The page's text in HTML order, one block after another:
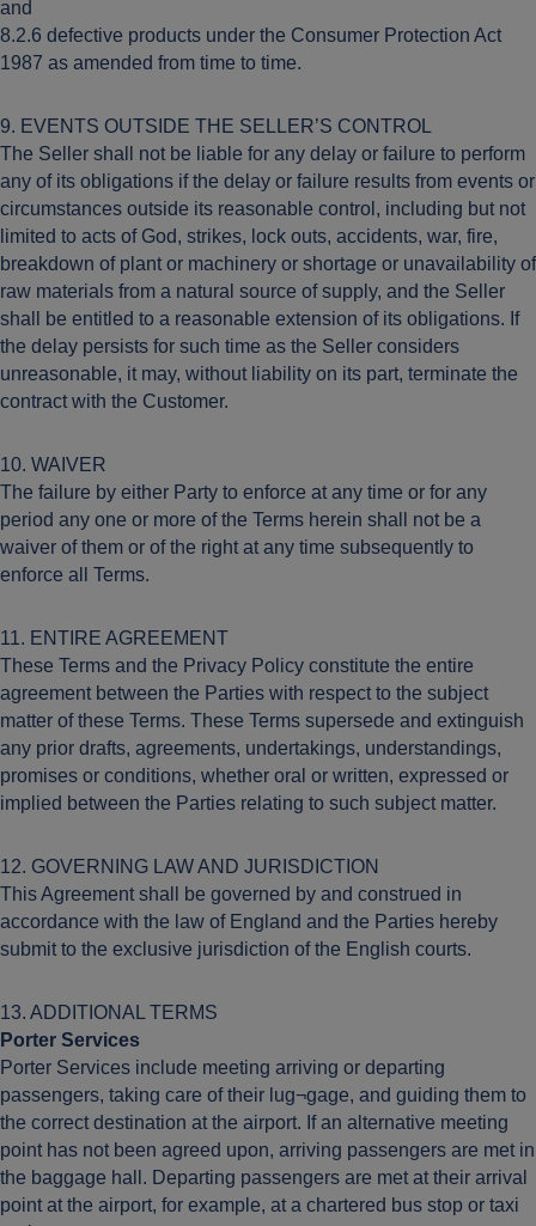
and
8.2.6 defective products under the Consumer Protection Act
1987 as amended from time to time.
9. EVENTS OUTSIDE THE SELLER’S CONTROL
The Seller shall not be liable for any delay or failure to perform
any of its obligations if the delay or failure results from events or
circumstances outside its reasonable control, including but not
limited to acts of God, strikes, lock outs, accidents, war, fire,
breakdown of plant or machinery or shortage or unavailability of
raw materials from a natural source of supply, and the Seller
shall be entitled to a reasonable extension of its obligations. If
the delay persists for such time as the Seller considers
unreasonable, it may, without liability on its part, terminate the
contract with the Customer.
10. WAIVER
The failure by either Party to enforce at any time or for any
period any one or more of the Terms herein shall not be a
waiver of them or of the right at any time subsequently to
enforce all Terms.
11. ENTIRE AGREEMENT
These Terms and the Privacy Policy constitute the entire
agreement between the Parties with respect to the subject
matter of these Terms. These Terms supersede and extinguish
any prior drafts, agreements, undertakings, understandings,
promises or conditions, whether oral or written, expressed or
implied between the Parties relating to such subject matter.
12. GOVERNING LAW AND JURISDICTION
This Agreement shall be governed by and construed in
accordance with the law of England and the Parties hereby
submit to the exclusive jurisdiction of the English courts.
13. ADDITIONAL TERMS
Porter Services
Porter Services include meeting arriving or departing
passengers, taking care of their lug¬gage, and guiding them to
the correct destination at the airport. If an alternative meeting
point has not been agreed upon, arriving passengers are met in
the baggage hall. Departing passengers are met at their arrival
point at the airport, for example, at a chartered bus stop or taxi